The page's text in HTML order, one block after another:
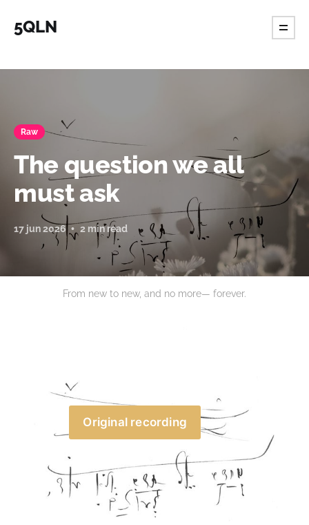
5QLN
Raw
The question we all
must ask
17 jun 2026 2 min read
From new to new, and no more— forever.
Original recording